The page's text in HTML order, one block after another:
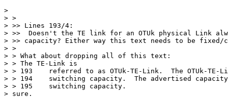
>
> >
> >> Lines 193/4:
> >>  Doesn't the TE link for an OTUk physical Link
> >> capacity? Either way this text needs to be
> >
> > What about dropping all of this text:
> > The TE-Link is
> > 193    referred to as OTUk-TE-Link.  The OTUk-TE-
> > 194    switching capacity.  The advertised capacity
> > 195    switching capacity.
> sure.